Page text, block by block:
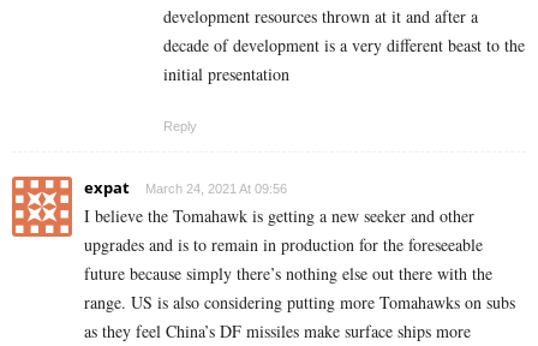
development resources thrown at it and after a
decade of development is a very different beast to the
initial presentation
Reply
expat March 24, 2021 At 09:56
I believe the Tomahawk is getting a new seeker and other
upgrades and is to remain in production for the foreseeable
future because simply there’s nothing else out there with the
range. US is also considering putting more Tomahawks on subs
as they feel China’s DF missiles make surface ships more